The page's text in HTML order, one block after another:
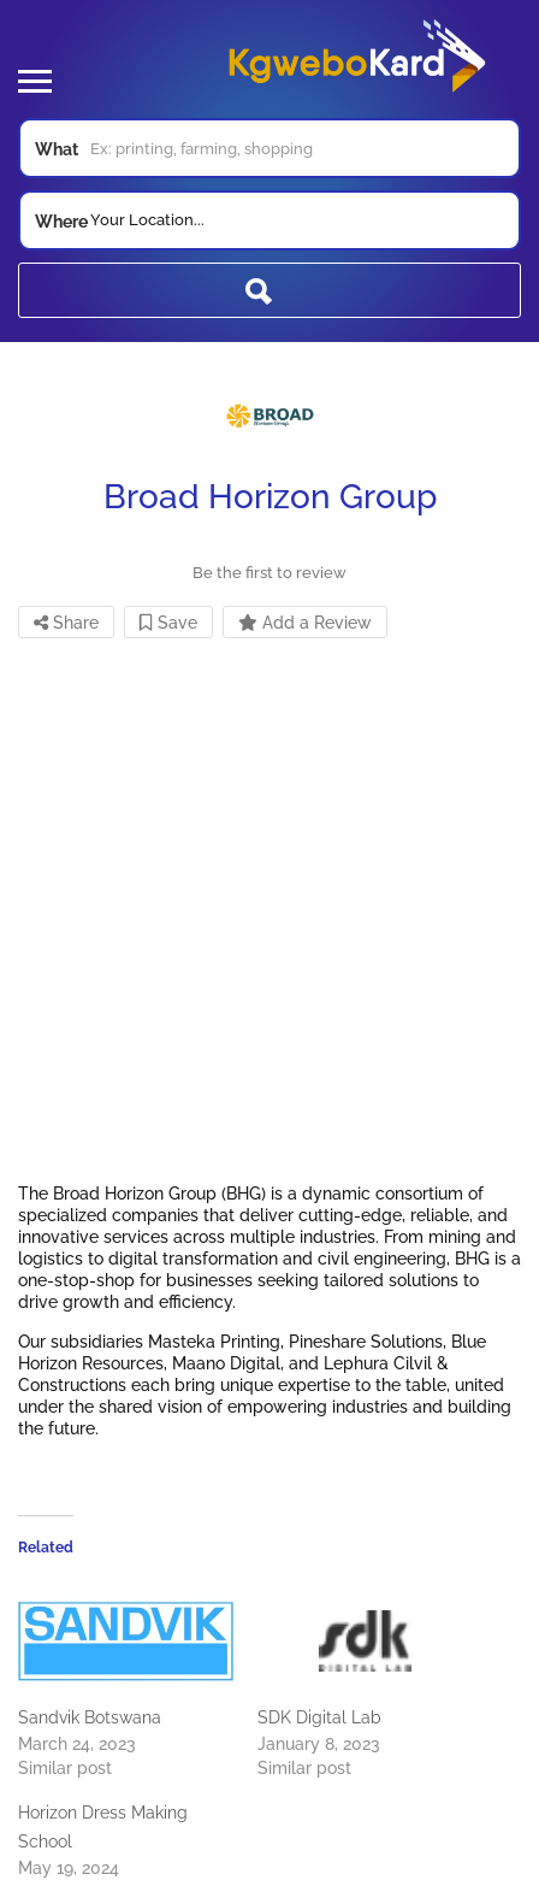
What
WhereYour Location...
Broad Horizon Group
Be the first to review
Share Save Add a Review
The Broad Horizon Group (BHG) is a dynamic consortium of
specialized companies that deliver cutting-edge, reliable, and
innovative services across multiple industries. From mining and
logistics to digital transformation and civil engineering, BHG is a
one-stop-shop for businesses seeking tailored solutions to
drive growth and efficiency.
Our subsidiaries Masteka Printing, Pineshare Solutions, Blue
Horizon Resources, Maano Digital, and Lephura Cilvil &
Constructions each bring unique expertise to the table, united
under the shared vision of empowering industries and building
the future.
Related
Sandvik Botswana
March 24, 2023
Similar post
SDK Digital Lab
January 8, 2023
Similar post
Horizon Dress Making
School
May 19, 2024